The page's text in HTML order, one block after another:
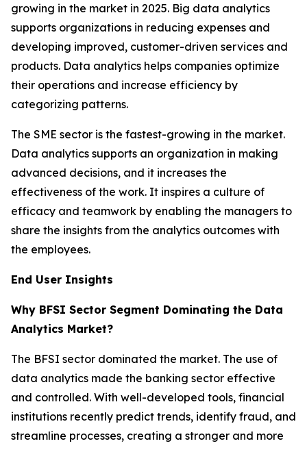
growing in the market in 2025. Big data analytics
supports organizations in reducing expenses and
developing improved, customer-driven services and
products. Data analytics helps companies optimize
their operations and increase efficiency by
categorizing patterns.
The SME sector is the fastest-growing in the market.
Data analytics supports an organization in making
advanced decisions, and it increases the
effectiveness of the work. It inspires a culture of
efficacy and teamwork by enabling the managers to
share the insights from the analytics outcomes with
the employees.
End User Insights
Why BFSI Sector Segment Dominating the Data
Analytics Market?
The BFSI sector dominated the market. The use of
data analytics made the banking sector effective
and controlled. With well-developed tools, financial
institutions recently predict trends, identify fraud, and
streamline processes, creating a stronger and more